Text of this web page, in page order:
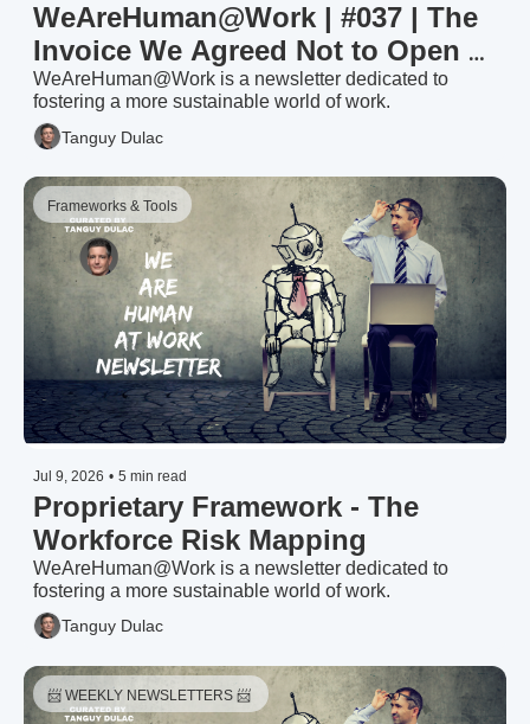
WeAreHuman@Work | #037 | The
Invoice We Agreed Not to Open —
Invest or Divest in Your Workforce
(1/2)
WeAreHuman@Work is a newsletter dedicated to
fostering a more sustainable world of work.
Tanguy Dulac
Frameworks & Tools
Jul 9, 2026 • 5 min read
Proprietary Framework - The
Workforce Risk Mapping
WeAreHuman@Work is a newsletter dedicated to
fostering a more sustainable world of work.
Tanguy Dulac
📨 WEEKLY NEWSLETTERS 📨